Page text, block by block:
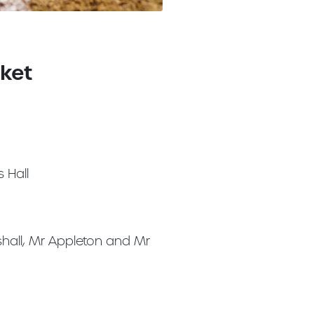
Hall
Mr Appleton and Mr